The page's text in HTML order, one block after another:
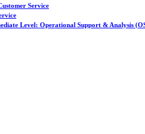
Service
Level: Operational Support & Analysis